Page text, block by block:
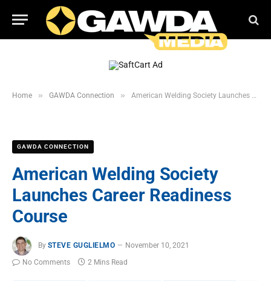
Home » GAWDA Connection » American Welding Society Launches Career Readiness Course
GAWDA CONNECTION
American Welding Society
Launches Career Readiness
Course
By STEVE GUGLIELMO
November 10, 2021
No Comments
2 Mins Read